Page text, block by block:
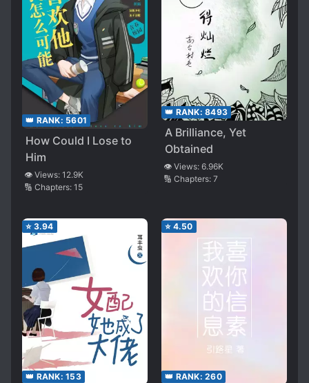
👑 RANK: 5601
How Could I Lose to
Him
👁️ Views: 12.9K
🔢 Chapters: 15
👑 RANK: 8493
A Brilliance, Yet
Obtained
👁️ Views: 6.96K
🔢 Chapters: 7
⭐ 3.94
👑 RANK: 153
⭐ 4.50
👑 RANK: 260